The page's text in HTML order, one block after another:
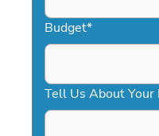
Budget*
Tell Us About Your